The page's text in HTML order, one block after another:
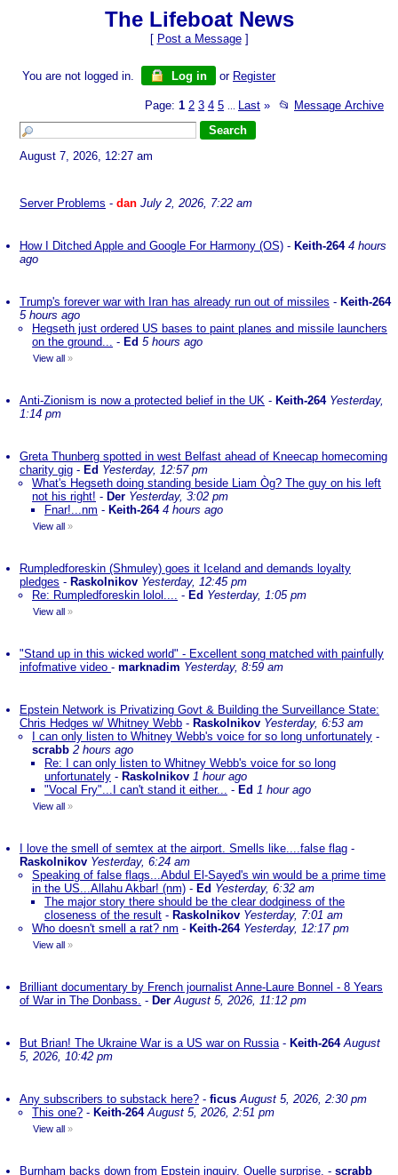
The Lifeboat News
[ Post a Message]
You are not logged in. Log in or Register
Page: 1 2 3 4 5 Last » 📂 Message Archive
August 7, 2026, 12:27 am
Server Problems - dan July 2, 2026, 7:22 am
How I Ditched Apple and Google For Harmony (OS) - Keith-264 4 hours
ago
Trump's forever war with Iran has already run out of missiles - Keith-264
5 hours ago
Hegseth just ordered US bases to paint planes and missile launchers
on the ground... - Ed 5 hours ago
View all »
Anti-Zionism is now a protected belief in the UK - Keith-264 Yesterday,
1:14 pm
Greta Thunberg spotted in west Belfast ahead of Kneecap homecoming
charity gig - Ed Yesterday, 12:57 pm
What's Hegseth doing standing beside Liam Òg? The guy on his left
not his right! - Der Yesterday, 3:02 pm
Fnar!...nm - Keith-264 4 hours ago
View all »
Rumpledforeskin (Shmuley) goes it Iceland and demands loyalty
pledges - Raskolnikov Yesterday, 12:45 pm
Re: Rumpledforeskin lolol.... - Ed Yesterday, 1:05 pm
View all »
"Stand up in this wicked world" - Excellent song matched with painfully
infofmative video - marknadim Yesterday, 8:59 am
Epstein Network is Privatizing Govt & Building the Surveillance State:
Chris Hedges w/ Whitney Webb - Raskolnikov Yesterday, 6:53 am
I can only listen to Whitney Webb's voice for so long unfortunately -
scrabb 2 hours ago
Re: I can only listen to Whitney Webb's voice for so long
unfortunately - Raskolnikov 1 hour ago
"Vocal Fry"...I can't stand it either... - Ed 1 hour ago
View all »
I love the smell of semtex at the airport. Smells like....false flag -
Raskolnikov Yesterday, 6:24 am
Speaking of false flags...Abdul El-Sayed's win would be a prime time
in the US...Allahu Akbar! (nm) - Ed Yesterday, 6:32 am
The major story there should be the clear dodginess of the
closeness of the result - Raskolnikov Yesterday, 7:01 am
Who doesn't smell a rat? nm - Keith-264 Yesterday, 12:17 pm
View all »
Brilliant documentary by French journalist Anne-Laure Bonnel - 8 Years
of War in The Donbass. - Der August 5, 2026, 11:12 pm
But Brian! The Ukraine War is a US war on Russia- Keith-264 August
5, 2026, 10:42 pm
Any subscribers to substack here? - ficus August 5, 2026, 2:30 pm
This one? - Keith-264 August 5, 2026, 2:51 pm
View all »
Burnham backs down from Epstein inquiry. Quelle surprise. - scrabb